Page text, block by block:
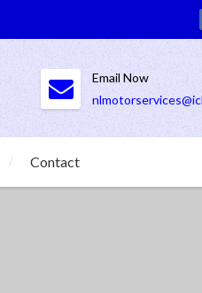
Email Now
Contact